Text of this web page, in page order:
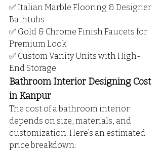
✅ Italian Marble Flooring & Designer
Bathtubs
✅ Gold & Chrome Finish Faucets for
Premium Look
✅ Custom Vanity Units with High-
End Storage
Bathroom Interior Designing Cost
in Kanpur
The cost of a bathroom interior
depends on size, materials, and
customization. Here’s an estimated
price breakdown: